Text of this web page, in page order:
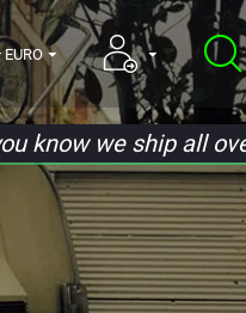
EURO
know we ship all